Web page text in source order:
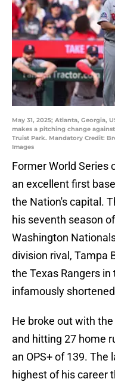
May 31, 2025; Atlanta, Georgia,
makes a pitching change
Truist Park. Mandatory Credit:
Images
Former World Series
an excellent first
the Nation's capital.
his seventh season
Washington
division rival, Tampa
the Texas Rangers
infamously
He broke out with
and hitting 27 home
an OPS+ of 139.
highest of his career